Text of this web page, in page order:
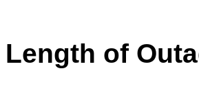
Length of